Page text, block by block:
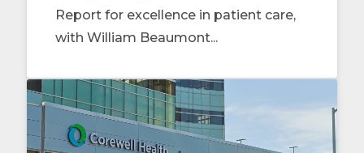
Report for excellence in patient care,
with William Beaumont...